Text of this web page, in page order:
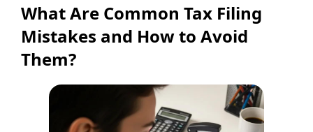
What Are Common Tax Filing
Mistakes and How to Avoid
Them?